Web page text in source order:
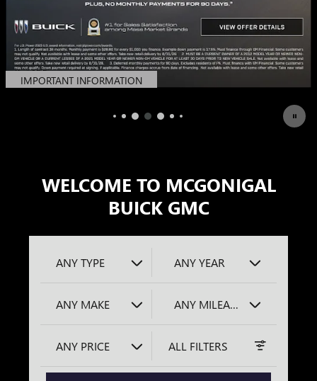
WELCOME TO MCGONIGAL
BUICK GMC
ANY TYPE ANY YEAR
ANY MAKE ANY MILEAGE
ANY PRICE ALL FILTERS
IMPORTANT INFORMATION
OPEN DETAILS MODAL